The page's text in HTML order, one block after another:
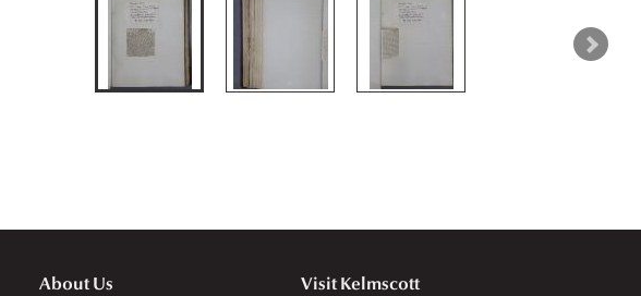
About Us
Visit Kelmscott